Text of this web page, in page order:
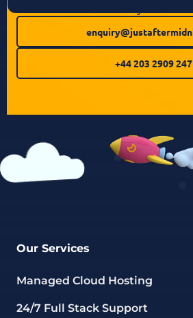
+44 203 2909 247
Our Services
Managed Cloud Hosting
24/7 Full Stack Support